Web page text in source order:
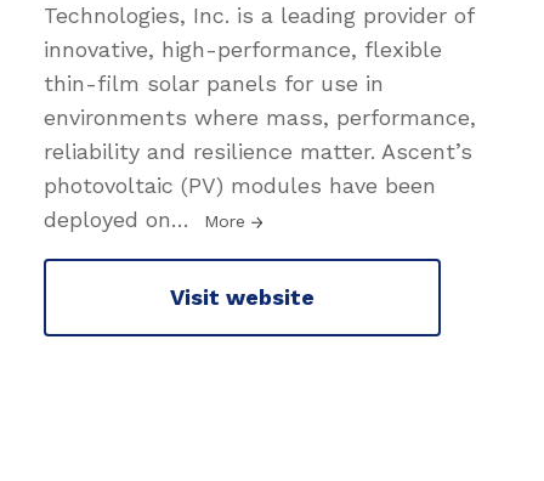
Technologies, Inc. is a leading provider of
innovative, high-performance, flexible
thin-film solar panels for use in
environments where mass, performance,
reliability and resilience matter. Ascent’s
photovoltaic (PV) modules have been
deployed on… More
Visit website